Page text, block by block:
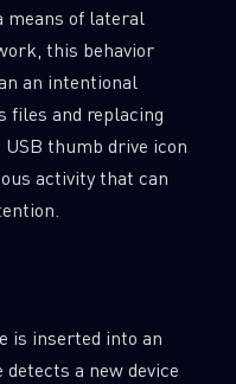
means of lateral
this behavior
an intentional
files and replacing
thumb drive icon
activity that can
is inserted into an
a new device